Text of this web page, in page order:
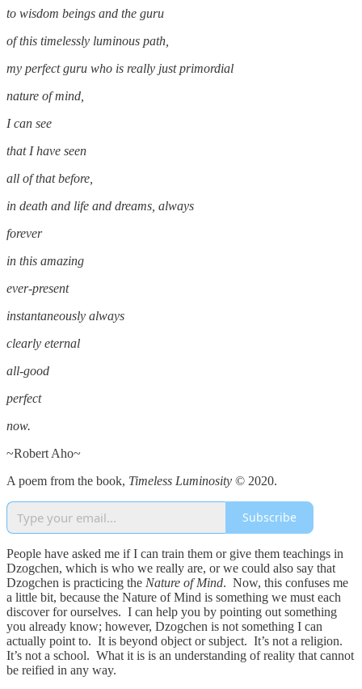
to wisdom beings and the guru
of this timelessly luminous path,
my perfect guru who is really just primordial
nature of mind,
I can see
that I have seen
all of that before,
in death and life and dreams, always
forever
in this amazing
ever-present
instantaneously always
clearly eternal
all-good
perfect
now.
~Robert Aho~
A poem from the book, Timeless Luminosity © 2020.
Subscribe
People have asked me if I can train them or give them teachings in
Dzogchen, which is who we really are, or we could also say that
Dzogchen is practicing the Nature of Mind. Now, this confuses me
a little bit, because the Nature of Mind is something we must each
discover for ourselves. I can help you by pointing out something
you already know; however, Dzogchen is not something I can
actually point to. It is beyond object or subject. It’s not a religion.
It’s not a school. What it is is an understanding of reality that cannot
be reified in any way.